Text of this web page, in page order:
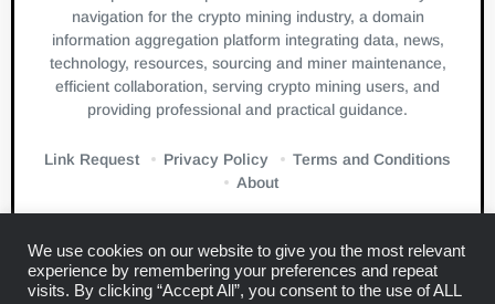
navigation for the crypto mining industry, a domain
information aggregation platform integrating data, news,
technology, resources, sourcing and miner maintenance,
efficient collaboration, serving crypto mining users, and
providing professional and practical guidance.
Link Request Privacy Policy
Terms and Conditions
About
We use cookies on our website to give you the most relevant
experience by remembering your preferences and repeat
visits. By clicking “Accept All”, you consent to the use of ALL